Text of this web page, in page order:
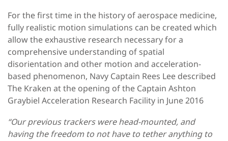
For the first time in the history of aerospace medicine,
fully realistic motion simulations can be created which
allow the exhaustive research necessary for a
comprehensive understanding of spatial
disorientation and other motion and acceleration-
based phenomenon, Navy Captain Rees Lee described
The Kraken at the opening of the Captain Ashton
Graybiel Acceleration Research Facility in June 2016
“Our previous trackers were head-mounted, and
having the freedom to not have to tether anything to